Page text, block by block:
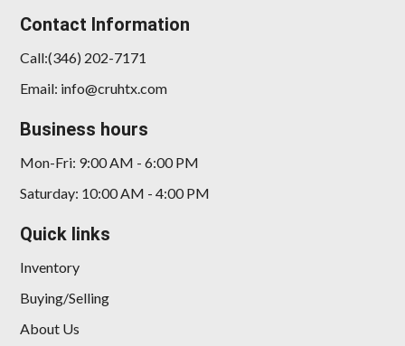
2022 Acura TLX Standard
Contact Information
Call:(346) 202-7171
Email: info@cruhtx.com
Business hours
Mon-Fri: 9:00 AM - 6:00 PM
Saturday: 10:00 AM - 4:00 PM
Quick links
Inventory
Buying/Selling
About Us